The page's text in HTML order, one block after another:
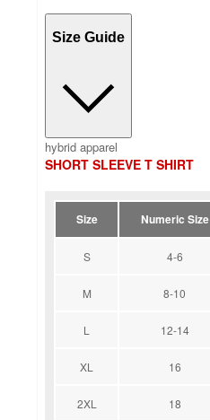
Size Guide
hybrid apparel
SHORT SLEEVE T SHIRT
Size Numeric Size
S 4-6
M 8-10
L 12-14
XL 16
2XL 18